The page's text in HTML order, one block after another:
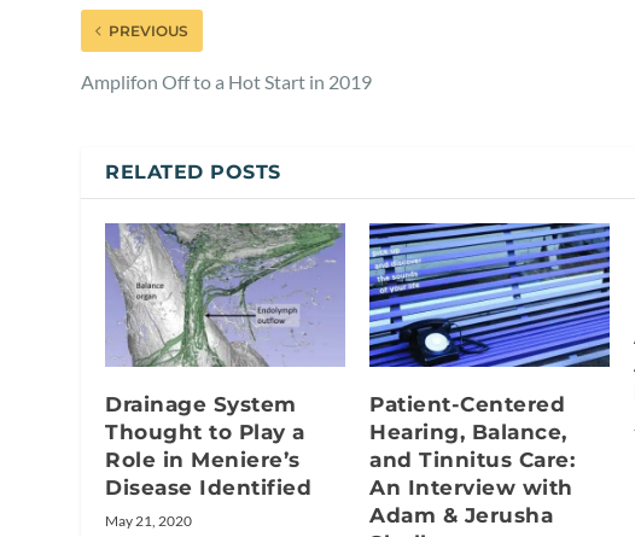
PREVIOUS
Amplifon Off to a Hot Start in 2019
RELATED POSTS
Drainage System
Thought to Play a
Role in Meniere’s
Disease Identified
May 21, 2020
Patient-Centered
Hearing, Balance,
and Tinnitus Care:
An Interview with
Adam & Jerusha